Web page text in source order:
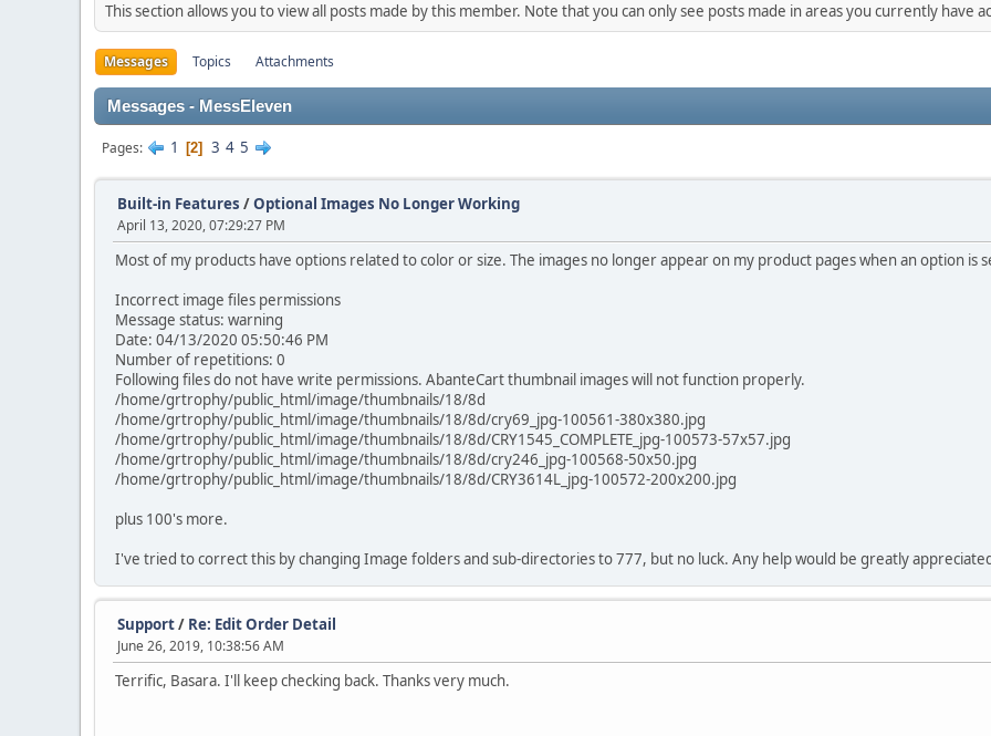
This section allows you to view all posts made by this member. Note that you can only see posts made in areas you currently have
Messages Topics Attachments
Messages - MessEleven
Pages 1 2 3 4 5
Built-in Features /Optional Images No Longer Working
April 13, 2020, 07:29:27 PM
Most of my products have options related to color or size. The images no longer appear on my product pages when an option
Incorrect image files permissions
Message status: warning
Date: 04/13/2020 05:50:46 PM
Number of repetitions: 0
Following files do not have write permissions. AbanteCart thumbnail images will not function properly.
/home/grtrophy/public_html/image/thumbnails/18/8d
/home/grtrophy/public_html/image/thumbnails/18/8d/cry69_jpg-100561-380x380.jpg
/home/grtrophy/public_html/image/thumbnails/18/8d/CRY1545_COMPLETE_jpg-100573-57x57.jpg
/home/grtrophy/public_html/image/thumbnails/18/8d/cry246_jpg-100568-50x50.jpg
/home/grtrophy/public_html/image/thumbnails/18/8d/CRY3614L_jpg-100572-200x200.jpg
plus 100's more.
I've tried to correct this by changing Image folders and sub-directories to 777, but no luck. Any help would be greatly
Support/ Re: Edit Order Detail
June 26, 2019, 10:38:56 AM
Terrific, Basara. I'll keep checking back. Thanks very much.